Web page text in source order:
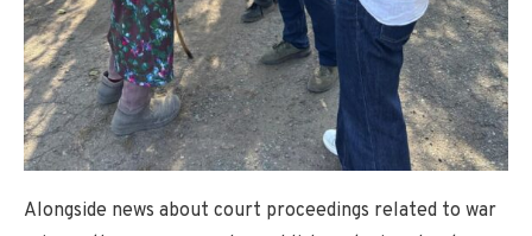
Alongside news about court proceedings related to war